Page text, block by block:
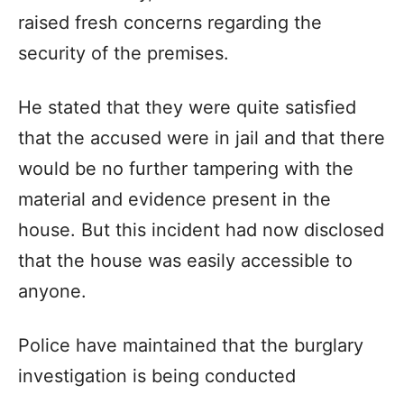
raised fresh concerns regarding the
security of the premises.
He stated that they were quite satisfied
that the accused were in jail and that there
would be no further tampering with the
material and evidence present in the
house. But this incident had now disclosed
that the house was easily accessible to
anyone.
Police have maintained that the burglary
investigation is being conducted